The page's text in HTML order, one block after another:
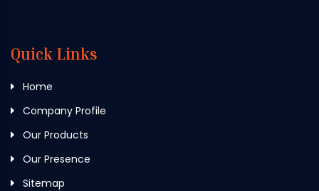
Quick Links
Home
Company Profile
Our Products
Our Presence
Sitemap